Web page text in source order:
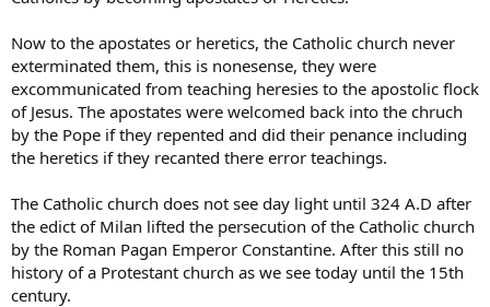
Now to the apostates or heretics, the Catholic church never
exterminated them, this is nonesense, they were
excommunicated from teaching heresies to the apostolic flock
of Jesus. The apostates were welcomed back into the chruch
by the Pope if they repented and did their penance including
the heretics if they recanted there error teachings.
The Catholic church does not see day light until 324 A.D after
the edict of Milan lifted the persecution of the Catholic church
by the Roman Pagan Emperor Constantine. After this still no
history of a Protestant church as we see today until the 15th
century.